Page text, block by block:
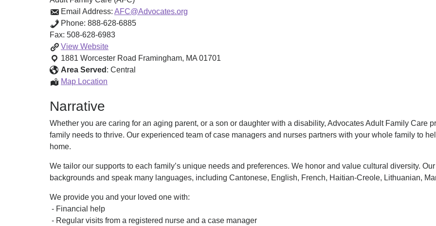
Email Address: AFC@Advocates.org
Phone: 888-628-6885
Fax: 508-628-6983
View Adult
Family
Care
(AFC)
Website
1881 Worcester Road Framingham, MA 01701
Area Served : Central
Map Location
Narrative
Whether you are caring for an aging parent, or a son or daughter with a disability, Advocates Adult Family Care
family needs to thrive. Our experienced team of case managers and nurses partners with your whole family to
home.
We tailor our supports to each family’s unique needs and preferences. We honor and value cultural diversity.
backgrounds and speak many languages, including Cantonese, English, French, Haitian-Creole, Lithuanian,
We provide you and your loved one with:
- Financial help
- Regular visits from a registered nurse and a case manager